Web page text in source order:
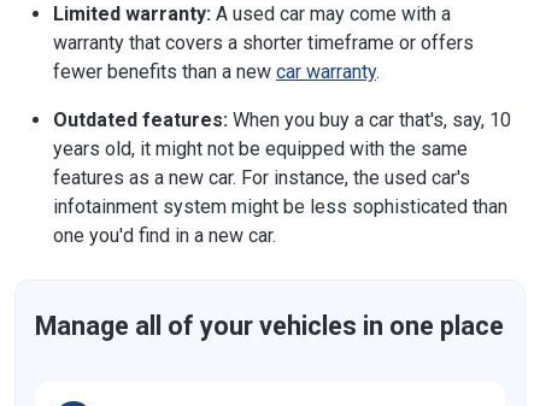
Limited warranty: A used car may come with a
warranty that covers a shorter timeframe or offers
fewer benefits than a new car warranty.
Outdated features: When you buy a car that's, say, 10
years old, it might not be equipped with the same
features as a new car. For instance, the used car's
infotainment system might be less sophisticated than
one you'd find in a new car.
Manage all of your vehicles in one place